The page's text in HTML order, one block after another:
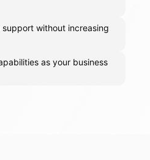
without increasing
as your business